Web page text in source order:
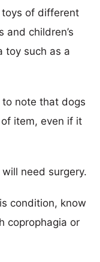
of different
and children’s
toy such as a
note that dogs
item, even if it
need surgery.
condition, know
coprophagia or